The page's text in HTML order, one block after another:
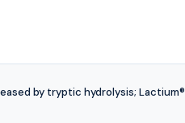
by tryptic hydrolysis; Lactium®